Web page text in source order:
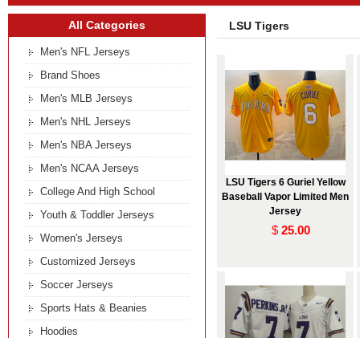
LSU Tigers
LSU Tigers 6 Guriel Yellow
Baseball Vapor Limited Men
Jersey
$ 25.00
All Categories
Men's NFL Jerseys
Brand Shoes
Men's MLB Jerseys
Men's NHL Jerseys
Men's NBA Jerseys
Men's NCAA Jerseys
College And High School
Youth & Toddler Jerseys
Women's Jerseys
Customized Jerseys
Soccer Jerseys
Sports Hats & Beanies
Hoodies